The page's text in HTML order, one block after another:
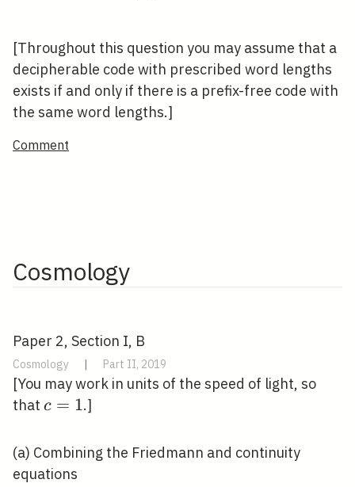
[Throughout this question you may assume that a
decipherable code with prescribed word lengths
exists if and only if there is a prefix-free code with
the same word lengths.]
Comment
Cosmology
Paper 2, Section I, B
Cosmology Part II, 2019
[You may work in units of the speed of light, so
that c=1
c = 1.]
(a) Combining the Friedmann and continuity
equations